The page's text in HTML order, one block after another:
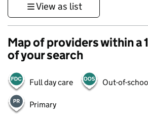
View as list
Map of providers within a
of your search
Full day care Out-of-
Primary